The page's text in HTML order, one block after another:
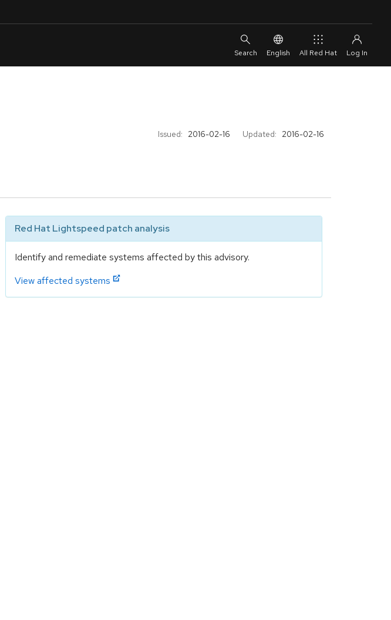
English All Red Hat
Issued: 2016-02-16 Updated: 2016-02-16
Red Hat Lightspeed patch analysis
Identify and remediate systems affected by this advisory.
View affected systems